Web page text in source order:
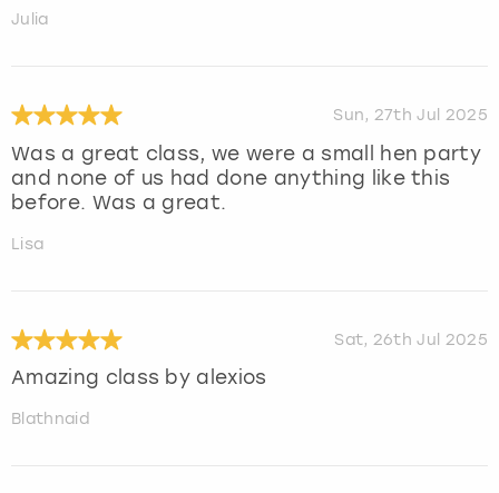
Julia
Sun, 27th Jul 2025
Was a great class, we were a small hen party
and none of us had done anything like this
before. Was a great.
Lisa
Sat, 26th Jul 2025
Amazing class by alexios
Blathnaid